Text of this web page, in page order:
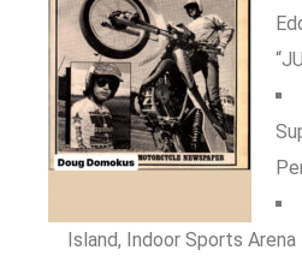
Island, Indoor Sports